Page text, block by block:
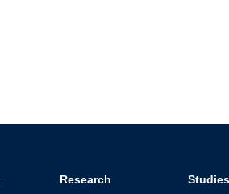
Research
Studies